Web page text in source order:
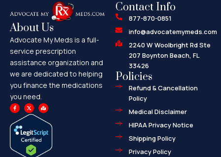
About Us
Advocate My Meds is a full-
service prescription
assistance organization and
we are dedicated to helping
you finance the medications
you need.
F
a
c
b
o
o
X
-
t
t
t
e
r
M
a
p
-
m
a
r
-
Contact Info
877-870-0851
info@advocatemymeds.com
2240 W Woolbright Rd Ste
207 Boynton Beach, FL
33426
Policies
Refund & Cancellation
Policy
Medical Disclaimer
HIPAA Privacy Notice
Shipping Policy
Privacy Policy